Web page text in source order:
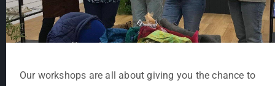
Our workshops are all about giving you the chance to